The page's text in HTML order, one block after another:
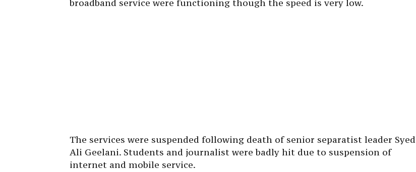
broadband service were functioning though the speed is very low.
The services were suspended following death of senior separatist leader Syed
Ali Geelani. Students and journalist were badly hit due to suspension of
internet and mobile service.